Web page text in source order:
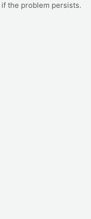
if the problem persists.